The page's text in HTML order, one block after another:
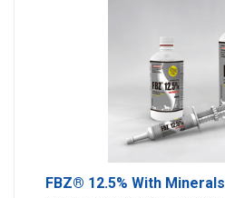
FBZ® 12.5% With Minerals